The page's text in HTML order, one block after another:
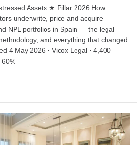
Assets ★ Pillar 2026 How
underwrite, price and acquire
NPL portfolios in Spain — the legal
and everything that changed
4 May 2026 · Vicox Legal · 4,400